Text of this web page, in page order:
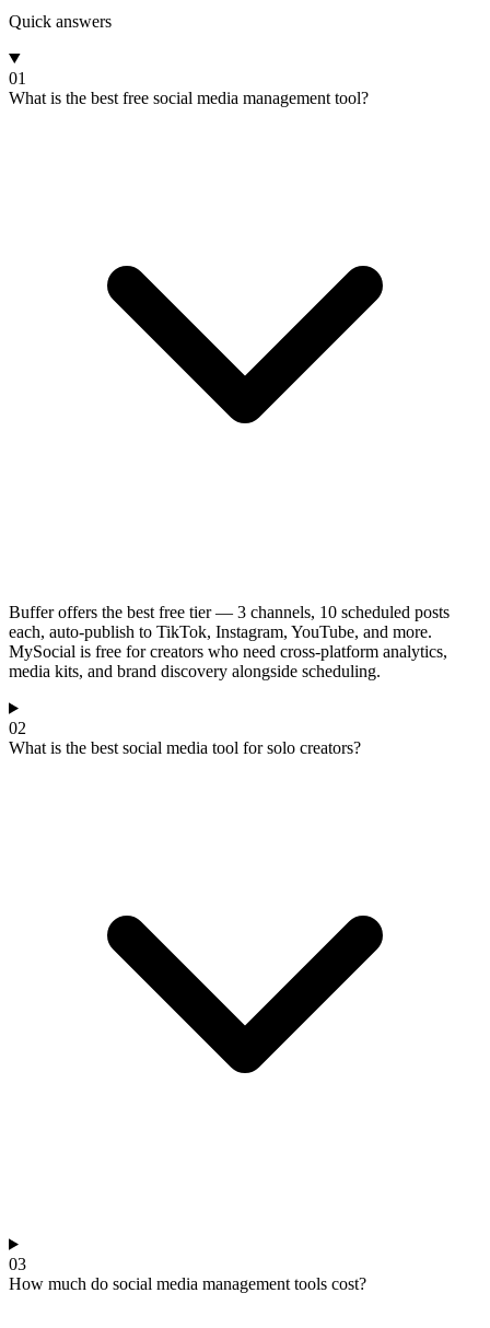
Quick answers
01
What is the best free social media management tool?
Buffer offers the best free tier — 3 channels, 10 scheduled posts
each, auto-publish to TikTok, Instagram, YouTube, and more.
MySocial is free for creators who need cross-platform analytics,
media kits, and brand discovery alongside scheduling.
02
What is the best social media tool for solo creators?
03
How much do social media management tools cost?